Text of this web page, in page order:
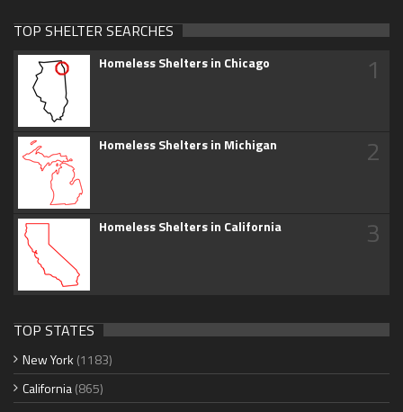
TOP SHELTER SEARCHES
Homeless Shelters in Chicago 1
Homeless Shelters in Michigan 2
Homeless Shelters in California 3
TOP STATES
New York (1183)
California(865)